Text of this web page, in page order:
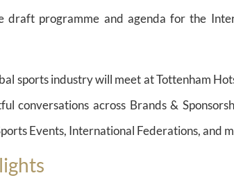
programme and agenda for the
sports industry will meet at Tottenham
conversations across Brands &
Events, International Federations, and